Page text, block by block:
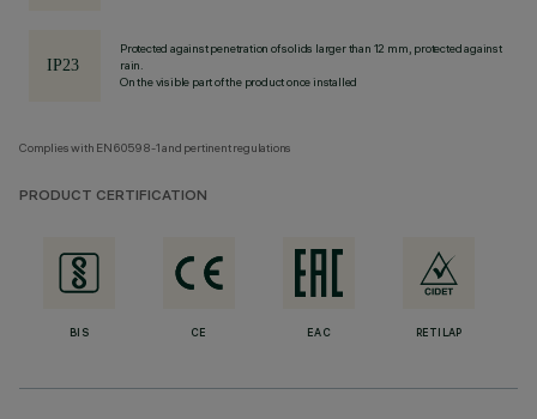
Protected against penetration of solids larger than 12 mm, protected against
rain.
On the visible part of the product once installed
Complies with EN60598-1 and pertinent regulations
PRODUCT CERTIFICATION
BIS CE EAC RETILAP